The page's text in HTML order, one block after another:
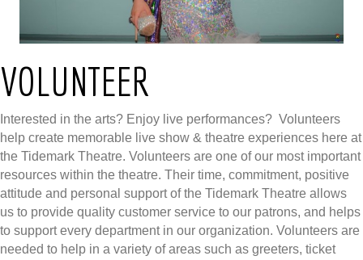
VOLUNTEER
Interested in the arts? Enjoy live performances? Volunteers
help create memorable live show & theatre experiences here at
the Tidemark Theatre. Volunteers are one of our most important
resources within the theatre. Their time, commitment, positive
attitude and personal support of the Tidemark Theatre allows
us to provide quality customer service to our patrons, and helps
to support every department in our organization. Volunteers are
needed to help in a variety of areas such as greeters, ticket